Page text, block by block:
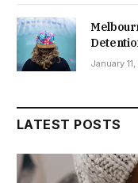
January
LATEST POSTS